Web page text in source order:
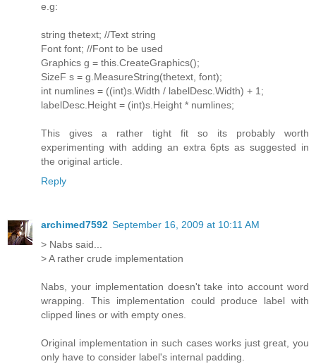
e.g:
string thetext; //Text string
Font font; //Font to be used
Graphics g = this.CreateGraphics();
SizeF s = g.MeasureString(thetext, font);
int numlines = ((int)s.Width / labelDesc.Width) + 1;
labelDesc.Height = (int)s.Height * numlines;
This gives a rather tight fit so its probably worth
experimenting with adding an extra 6pts as suggested in
the original article.
Reply
archimed7592 September 16, 2009 at 10:11 AM
> Nabs said...
> A rather crude implementation
Nabs, your implementation doesn't take into account word
wrapping. This implementation could produce label with
clipped lines or with empty ones.
Original implementation in such cases works just great, you
only have to consider label's internal padding.